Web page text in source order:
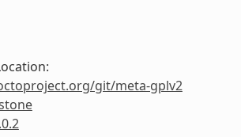
git/meta-gplv2